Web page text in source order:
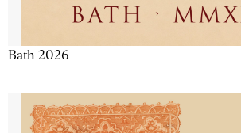
Bath 2026